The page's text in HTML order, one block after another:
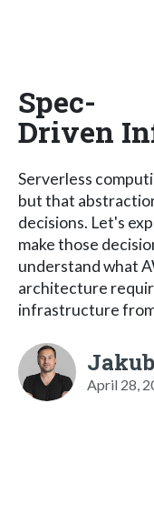
Spec-
Driven
Serverless
but that
decisions. Let's
make those
understand what
architecture
infrastructure
April 28,